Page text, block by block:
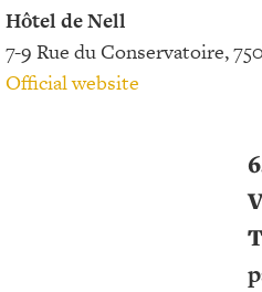
Hôtel de Nell
7-9 Rue du Conservatoire,
Official website